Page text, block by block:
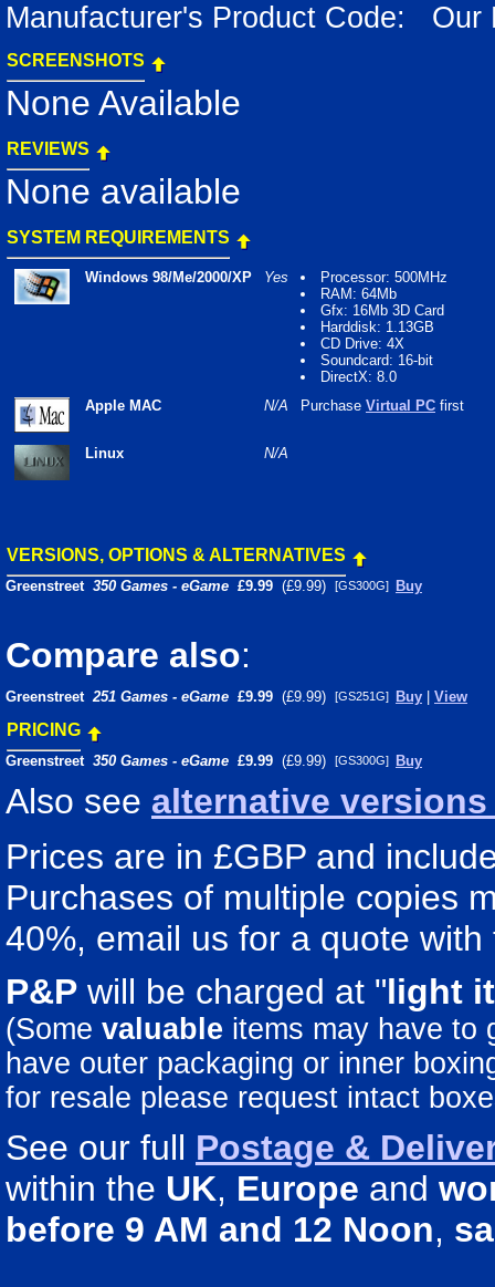
Manufacturer's Product Code: Our
SCREENSHOTS
None Available
REVIEWS
None available
SYSTEM REQUIREMENTS
Windows 98/Me/2000/XP Yes
Processor: 500MHz
RAM: 64Mb
Gfx: 16Mb 3D Card
Harddisk: 1.13GB
CD Drive: 4X
Soundcard: 16-bit
DirectX: 8.0
Apple MAC
N/A Purchase Virtual PC first
Linux N/A
VERSIONS, OPTIONS & ALTERNATIVES
Greenstreet 350 Games - eGame £9.99 (£9.99) [GS300G] Buy
Compare also:
Greenstreet 251 Games - eGame £9.99 (£9.99) [GS251G] Buy View
PRICING
Greenstreet 350 Games - eGame £9.99 (£9.99) [GS300G] Buy
Also see alternative
Prices are in £GBP and
Purchases of multiple copies
40%, email us for a quote
P&P will be charged at "light
(Some valuable items may have to
have outer packaging or inner
for resale please request intact
See our full Postage &
within the UK, Europe and
before 9 AM and 12 Noon,